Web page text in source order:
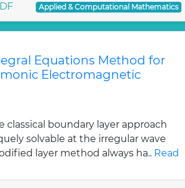
Applied & Computational Mathematics
Equations Method for
Electromagnetic
classical boundary layer approach
solvable at the irregular wave
layer method always ha.. Read